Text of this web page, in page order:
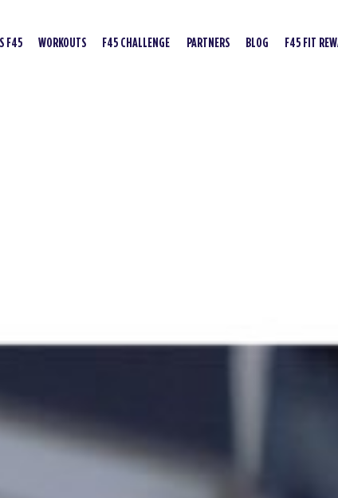
F45 WORKOUTS F45 CHALLENGE PARTNERS BLOG F45 FIT